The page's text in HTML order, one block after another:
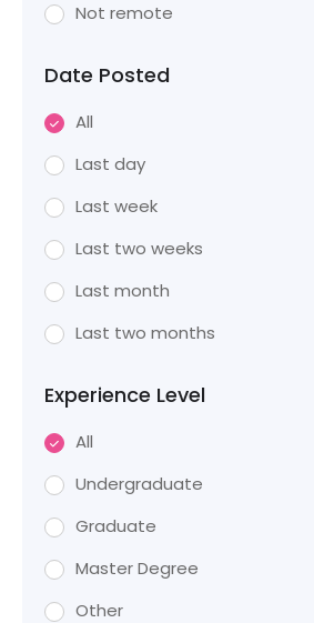
Not remote
Date Posted
All
Last day
Last week
Last two weeks
Last month
Last two months
Experience Level
All
Undergraduate
Graduate
Master Degree
Other